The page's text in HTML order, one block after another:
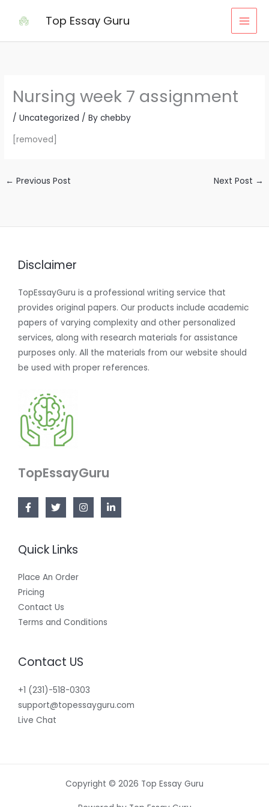
Top Essay Guru
Nursing week 7 assignment
/Uncategorized / Bychebby
[removed]
← Previous Post Next Post →
Disclaimer
TopEssayGuru is a professional writing service that
provides original papers. Our products include academic
papers of varying complexity and other personalized
services, along with research materials for assistance
purposes only. All the materials from our website should
be used with proper references.
TopEssayGuru
Quick Links
Place An Order
Pricing
Contact Us
Terms and Conditions
Contact US
+1 (231)-518-0303
support@topessayguru.com
Live Chat
Copyright © 2026 Top Essay Guru